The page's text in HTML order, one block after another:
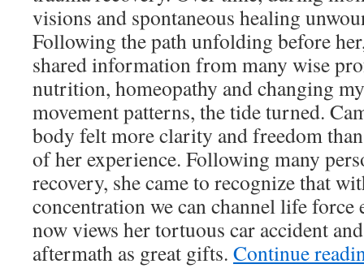
visions and spontaneous healing
Following the path unfolding before
shared information from many wise
nutrition, homeopathy and changing
movement patterns, the tide turned.
body felt more clarity and freedom
of her experience. Following many
recovery, she came to recognize that
concentration we can channel life force
now views her tortuous car accident
aftermath as great gifts. Continue